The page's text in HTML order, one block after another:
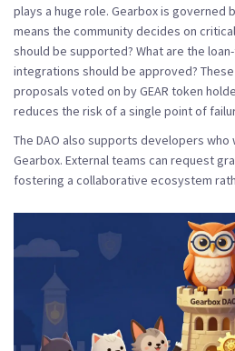
plays a huge role. Gearbox is governed
means the community decides on
should be supported? What are the
integrations should be approved?
proposals voted on by GEAR token
reduces the risk of a single point of
The DAO also supports developers
Gearbox. External teams can request
fostering a collaborative ecosystem